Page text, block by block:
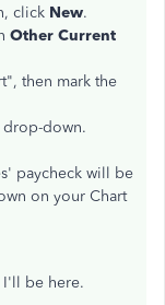
click New.
Other Current
then mark the
down.
paycheck will be
on your Chart
I'll be here.